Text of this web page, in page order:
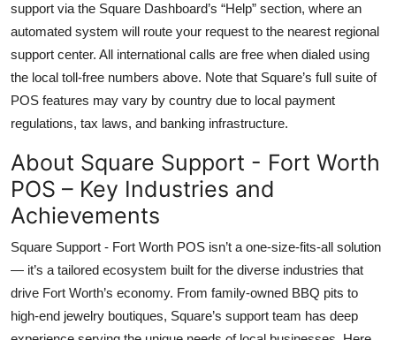
support via the Square Dashboard’s “Help” section, where an
automated system will route your request to the nearest regional
support center. All international calls are free when dialed using
the local toll-free numbers above. Note that Square’s full suite of
POS features may vary by country due to local payment
regulations, tax laws, and banking infrastructure.
About Square Support - Fort Worth
POS – Key Industries and
Achievements
Square Support - Fort Worth POS isn’t a one-size-fits-all solution
— it’s a tailored ecosystem built for the diverse industries that
drive Fort Worth’s economy. From family-owned BBQ pits to
high-end jewelry boutiques, Square’s support team has deep